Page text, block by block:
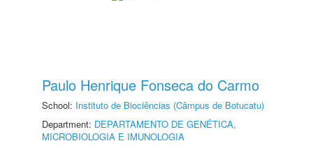
Paulo Henrique Fonseca do Carmo
School: Instituto de Biociências (Câmpus de Botucatu)
Department: DEPARTAMENTO DE GENÉTICA,
MICROBIOLOGIA E IMUNOLOGIA